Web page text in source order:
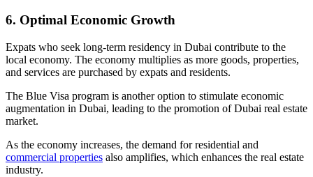
6. Optimal Economic Growth
Expats who seek long-term residency in Dubai contribute to the
local economy. The economy multiplies as more goods, properties,
and services are purchased by expats and residents.
The Blue Visa program is another option to stimulate economic
augmentation in Dubai, leading to the promotion of Dubai real estate
market.
As the economy increases, the demand for residential and
commercial properties also amplifies, which enhances the real estate
industry.